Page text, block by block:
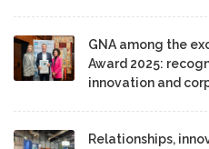
GNA among the
Award 2025:
innovation and
Relationships,